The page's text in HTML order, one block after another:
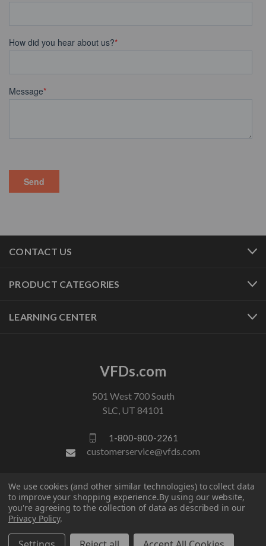
CONTACT US
PRODUCT CATEGORIES
LEARNING CENTER
VFDs.com
501 West 700 South
SLC, UT 84101
1-800-800-2261
customerservice@vfds.com
FOLLOW US
We use cookies (and other similar technologies) to collect data
to improve your shopping experience.By using our website,
you're agreeing to the collection of data as described in our
Privacy Policy.